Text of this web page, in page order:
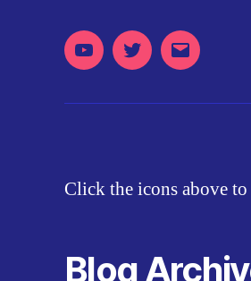
YoutubeTwitterEmail
Click the icons above
Blog